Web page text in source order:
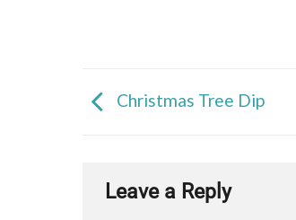
Christmas Tree Dip
Leave a Reply